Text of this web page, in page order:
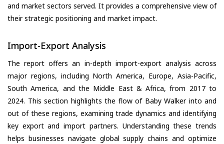
and market sectors served. It provides a comprehensive view of
their strategic positioning and market impact.
Import-Export Analysis
The report offers an in-depth import-export analysis across
major regions, including North America, Europe, Asia-Pacific,
South America, and the Middle East & Africa, from 2017 to
2024. This section highlights the flow of Baby Walker into and
out of these regions, examining trade dynamics and identifying
key export and import partners. Understanding these trends
helps businesses navigate global supply chains and optimize